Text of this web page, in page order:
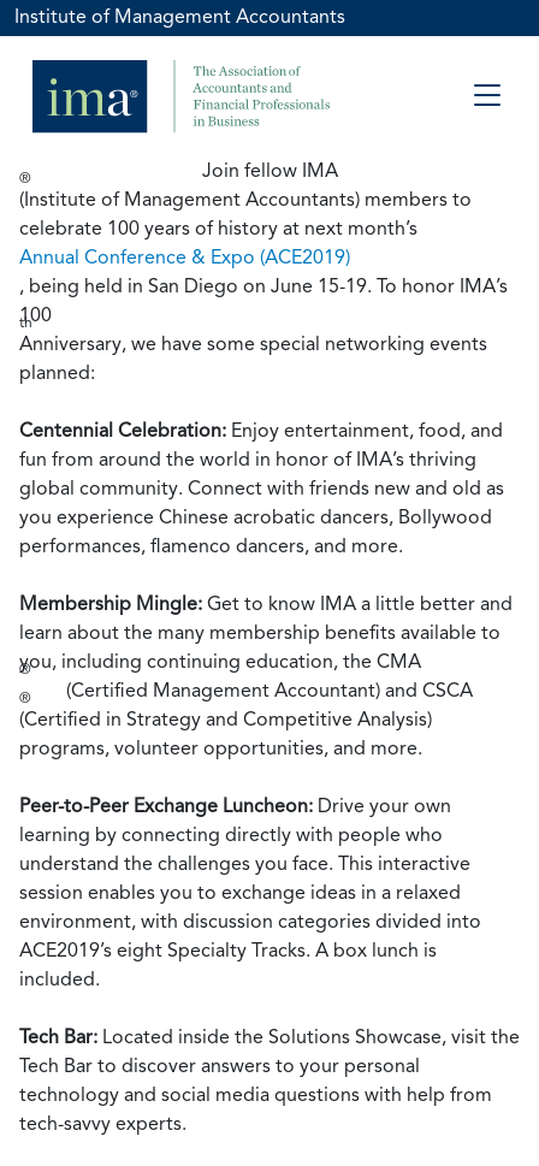
Institute of Management Accountants
Join fellow IMA
®
(Institute of Management Accountants) members to
celebrate 100 years of history at next month’s
Annual Conference & Expo (ACE2019)
, being held in San Diego on June 15-19. To honor IMA’s
100
th
Anniversary, we have some special networking events
planned:
Centennial Celebration: Enjoy entertainment, food, and
fun from around the world in honor of IMA’s thriving
global community. Connect with friends new and old as
you experience Chinese acrobatic dancers, Bollywood
performances, flamenco dancers, and more.
Membership Mingle: Get to know IMA a little better and
learn about the many membership benefits available to
you, including continuing education, the CMA
®
(Certified Management Accountant) and CSCA
®
(Certified in Strategy and Competitive Analysis)
programs, volunteer opportunities, and more.
Peer-to-Peer Exchange Luncheon: Drive your own
learning by connecting directly with people who
understand the challenges you face. This interactive
session enables you to exchange ideas in a relaxed
environment, with discussion categories divided into
ACE2019’s eight Specialty Tracks. A box lunch is
included.
Tech Bar: Located inside the Solutions Showcase, visit the
Tech Bar to discover answers to your personal
technology and social media questions with help from
tech-savvy experts.